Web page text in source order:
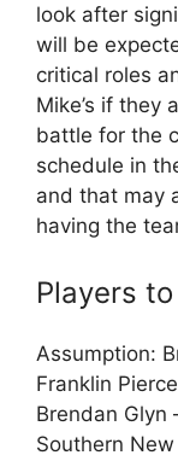
look after
will be
critical roles
Mike’s if they
battle for the
schedule in
and that may
having the
Players
Assumption:
Franklin
Brendan Glyn
Southern